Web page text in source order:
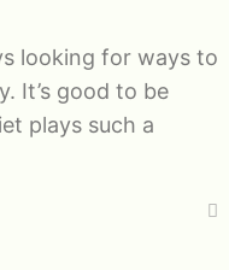
looking for ways to
It’s good to be
plays such a